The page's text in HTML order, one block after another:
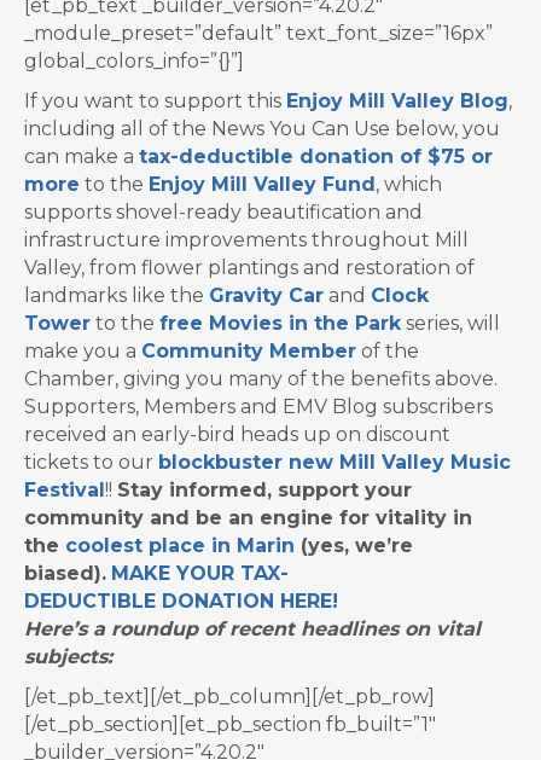
[et_pb_text _builder_version=”4.20.2″
_module_preset=”default” text_font_size=”16px”
global_colors_info=”{}”]
If you want to support this Enjoy Mill Valley Blog,
including all of the News You Can Use below, you
can make a tax-deductible donation of $75 or
more to the Enjoy Mill Valley Fund , which
supports shovel-ready beautification and
infrastructure improvements throughout Mill
Valley, from flower plantings and restoration of
landmarks like the Gravity Car and Clock
Tower to the free Movies in the Parkseries, will
make you a Community Member of the
Chamber, giving you many of the benefits above.
Supporters, Members and EMV Blog subscribers
received an early-bird heads up on discount
tickets to our blockbuster new Mill Valley Music
Festival !! Stay informed, support your
community and be an engine for vitality in
the coolest place in Marin (yes, we’re
biased). MAKE YOUR TAX-
DEDUCTIBLE DONATION HERE!
Here’s a roundup of recent headlines on vital
subjects:
[/et_pb_text][/et_pb_column][/et_pb_row]
[/et_pb_section][et_pb_section fb_built=”1″
_builder_version=”4.20.2″